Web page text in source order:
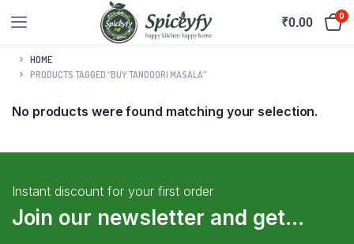
₹0.00 0
HOME
PRODUCTS TAGGED “BUY TANDOORI MASALA”
No products were found matching your selection.
Instant discount for your first order
Join our newsletter and get...